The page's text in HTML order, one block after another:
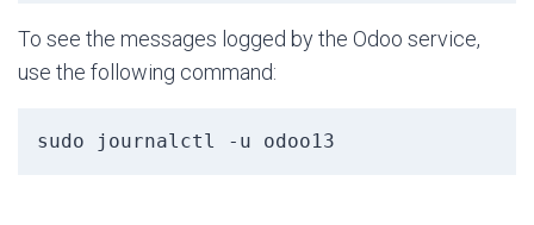
To see the messages logged by the Odoo service,
use the following command:
sudo journalctl -u odoo13